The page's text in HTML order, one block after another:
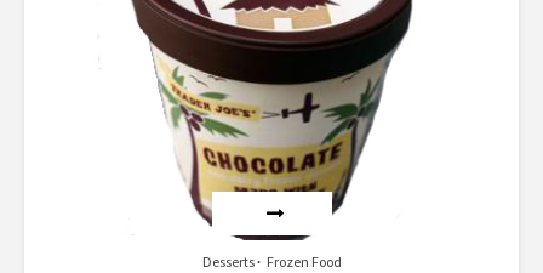
Desserts Frozen Food